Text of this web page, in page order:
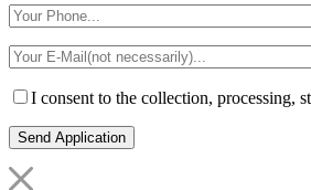
I consent to the collection, processing,